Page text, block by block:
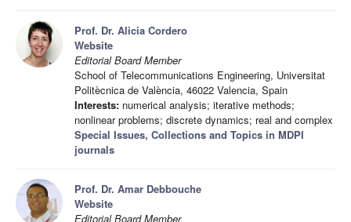
Prof. Dr. Alicia Cordero
Website
Editorial Board Member
School of Telecommunications Engineering, Universitat
Politècnica de València, 46022 Valencia, Spain
Interests: numerical analysis; iterative methods;
nonlinear problems; discrete dynamics; real and complex
Special Issues, Collections and Topics in MDPI
journals
Prof. Dr. Amar Debbouche
Website
Editorial Board Member